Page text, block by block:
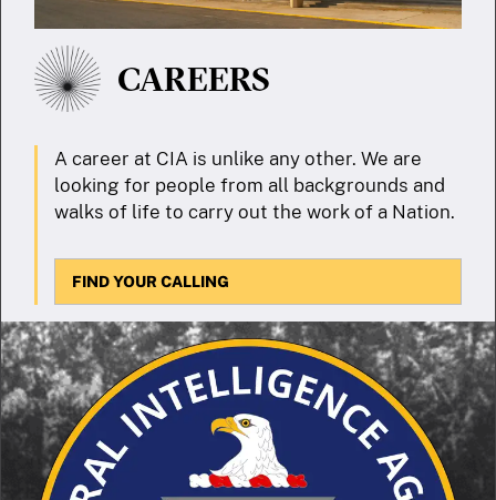
CAREERS
A career at CIA is unlike any other. We are
looking for people from all backgrounds and
walks of life to carry out the work of a Nation.
FIND YOUR CALLING